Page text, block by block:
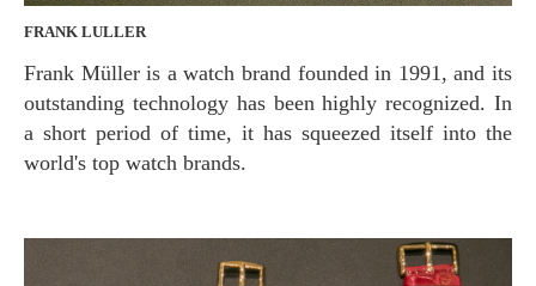
FRANK LULLER
Frank Müller is a watch brand founded in 1991, and its
outstanding technology has been highly recognized. In
a short period of time, it has squeezed itself into the
world's top watch brands.